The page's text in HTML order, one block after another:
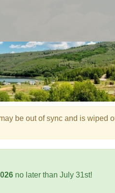
be out of sync and is wiped
no later than July 31st!